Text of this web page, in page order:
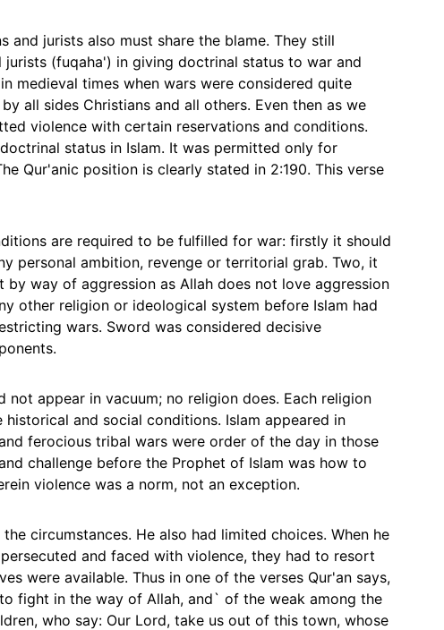
and jurists also must share the blame. They still
(fuqaha') in giving doctrinal status to war and
medieval times when wars were considered quite
all sides Christians and all others. Even then as we
violence with certain reservations and conditions.
status in Islam. It was permitted only for
Qur'anic position is clearly stated in 2:190. This verse
are required to be fulfilled for war: firstly it should
personal ambition, revenge or territorial grab. Two, it
by way of aggression as Allah does not love aggression
other religion or ideological system before Islam had
wars. Sword was considered decisive
not appear in vacuum; no religion does. Each religion
and social conditions. Islam appeared in
ferocious tribal wars were order of the day in those
challenge before the Prophet of Islam was how to
violence was a norm, not an exception.
circumstances. He also had limited choices. When he
and faced with violence, they had to resort
were available. Thus in one of the verses Qur'an says,
fight in the way of Allah, and` of the weak among the
who say: Our Lord, take us out of this town, whose